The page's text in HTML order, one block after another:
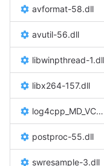
avformat-58.dll
avutil-56.dll
libwinpthread-1.dll
libx264-157.dll
log4cpp_MD_VC120_v3_0.dll
postproc-55.dll
swresample-3.dll